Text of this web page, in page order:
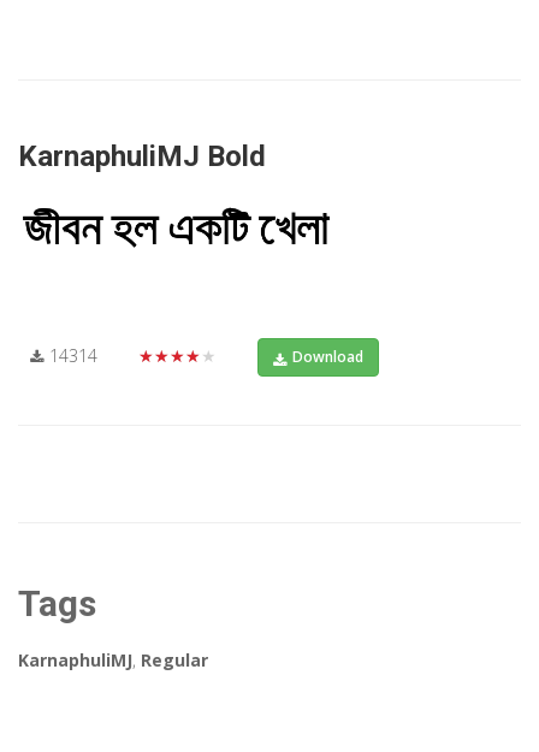
KarnaphuliMJ Bold
14314 ★★★★★ Download
Tags
KarnaphuliMJ, Regular